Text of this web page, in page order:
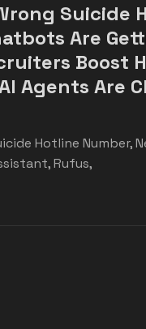
Suicide
Are
Boost
Agents Are
Hotline Number,
Rufus,